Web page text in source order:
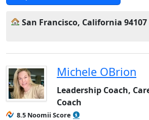
San Francisco, California 94107
Michele OBrion
Leadership Coach,
Coach
8.5 Noomii Score